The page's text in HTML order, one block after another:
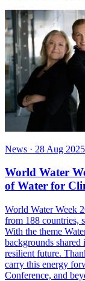
News · 28 Aug 2025
World Water
of Water for
World Water Week
from 188 countries,
With the theme
backgrounds shared
resilient future.
carry this energy
Conference, and